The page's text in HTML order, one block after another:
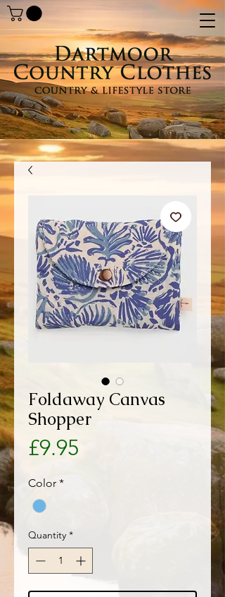
Foldaway Canvas
Shopper
£9.95
Color *
Quantity *